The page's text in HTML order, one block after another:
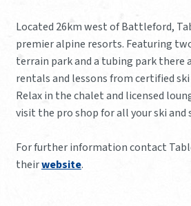
Located 26km west of Battleford,
premier alpine resorts. Featuring
terrain park and a tubing park
rentals and lessons from certified
Relax in the chalet and licensed
visit the pro shop for all your ski and
For further information contact
theirwebsite.